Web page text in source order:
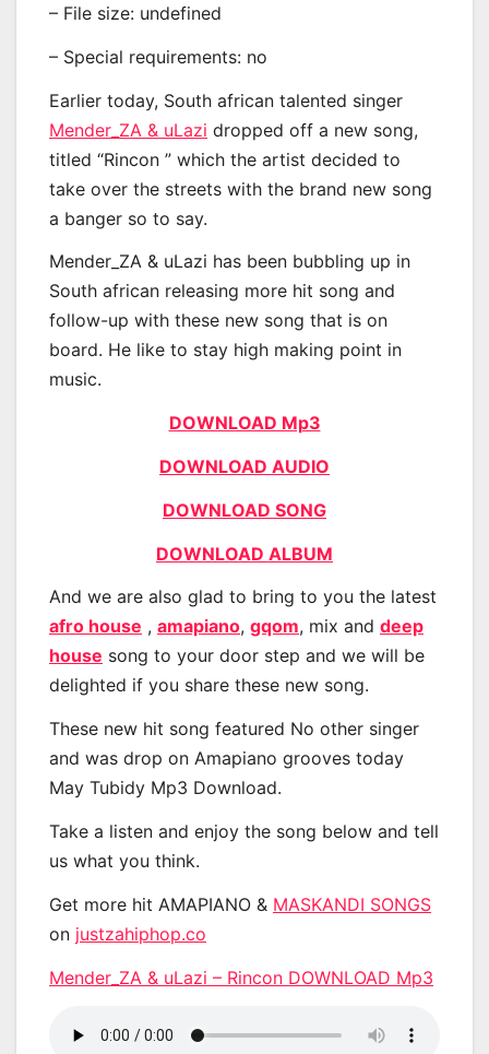
– File size: undefined
– Special requirements: no
Earlier today, South african talented singer
Mender_ZA & uLazi dropped off a new song,
titled “Rincon ” which the artist decided to
take over the streets with the brand new song
a banger so to say.
Mender_ZA & uLazi has been bubbling up in
South african releasing more hit song and
follow-up with these new song that is on
board. He like to stay high making point in
music.
DOWNLOAD Mp3
DOWNLOAD AUDIO
DOWNLOAD SONG
DOWNLOAD ALBUM
And we are also glad to bring to you the latest
afro house , amapiano, gqom, mix and deep
house song to your door step and we will be
delighted if you share these new song.
These new hit song featured No other singer
and was drop on Amapiano grooves today
May Tubidy Mp3 Download.
Take a listen and enjoy the song below and tell
us what you think.
Get more hit AMAPIANO & MASKANDI SONGS
on justzahiphop.co
Mender_ZA & uLazi – Rincon DOWNLOAD Mp3